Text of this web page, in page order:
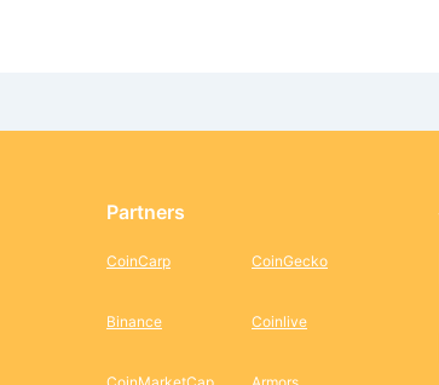
Partners
CoinCarp
Binance
CoinGecko
Coinlive